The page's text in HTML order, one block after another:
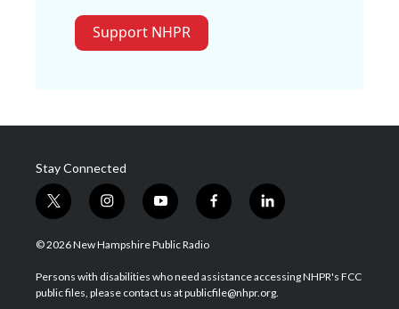
Support NHPR
Stay Connected
t
w
i
t
e
i
n
s
a
g
y
o
u
u
b
f
a
b
o
l
i
e
d
© 2026 New Hampshire Public Radio
Persons with disabilities who need assistance accessing NHPR's FCC
public files, please contact us at publicfile@nhpr.org.